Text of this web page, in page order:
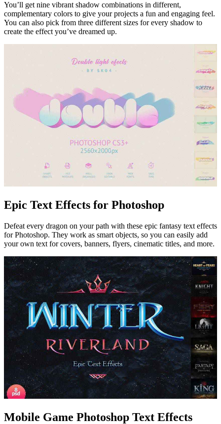
You’ll get nine vibrant shadow combinations in different,
complementary colors to give your projects a fun and engaging feel.
You can also pick from three different sizes for every shadow to
create the effect you’ve dreamed up.
Epic Text Effects for Photoshop
Defeat every dragon on your path with these epic fantasy text effects
for Photoshop. They work as smart objects, so you can easily add
your own text for covers, banners, flyers, cinematic titles, and more.
Mobile Game Photoshop Text Effects